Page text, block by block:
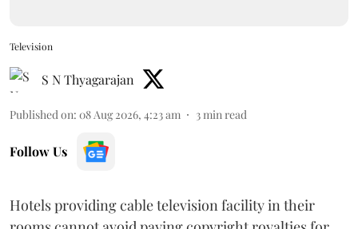
Television
S N Thyagarajan
Published on: 08 Aug 2026, 4:23 am 3min read
Follow Us
Hotels providing cable television facility in their